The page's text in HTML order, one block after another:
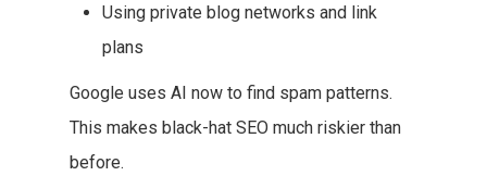
Using private blog networks and link
plans
Google uses AI now to find spam patterns.
This makes black-hat SEO much riskier than
before.